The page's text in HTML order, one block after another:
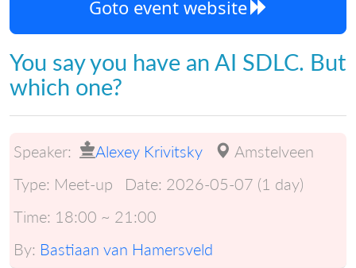
Goto event website
You say you have an AI SDLC. But
which one?
Speaker: Alexey Krivitsky
Amstelveen
Type: Meet-up Date: 2026-05-07 (1 day)
Time: 18:00 ~ 21:00
By: Bastiaan van Hamersveld